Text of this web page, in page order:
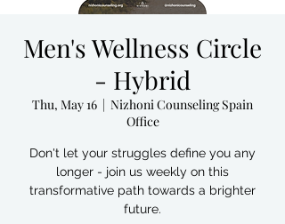
Men's Wellness Circle
- Hybrid
Thu, May 16
  |
Nizhoni Counseling Spain
Office
Don't let your struggles define you any
longer - join us weekly on this
transformative path towards a brighter
future.